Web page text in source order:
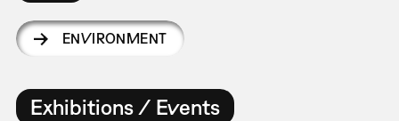
ENVIRONMENT
Exhibitions / Events